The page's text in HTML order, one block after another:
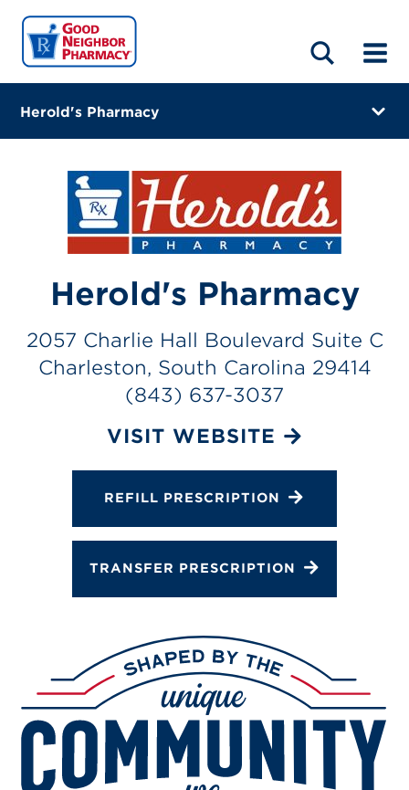
HOME
ABOUT
LOCATIONS
BLOG
Herold's Pharmacy
Charleston, South Carolina 29414
(843) 637-3037
Closes at 6:30 PM
Visit site
Directions
Online Refills
Herold's Pharmacy
2057 Charlie Hall Boulevard Suite C
Charleston, South Carolina 29414
(843) 637-3037
VISIT WEBSITE
REFILL PRESCRIPTION
TRANSFER PRESCRIPTION